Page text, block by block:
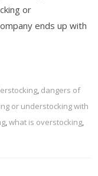
or
ends up with
, dangers of
or understocking with
,what is overstocking,